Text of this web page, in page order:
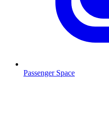
Passenger Space